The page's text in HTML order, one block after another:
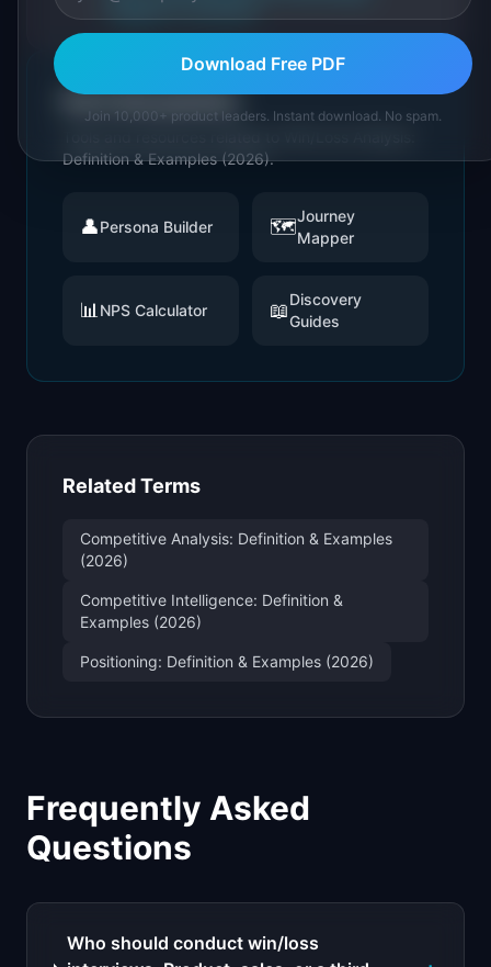
Put it into practice
Definition & Examples (2026).
👤Persona Builder 🗺️Journey
Mapper
📊 NPS Calculator 📖Discovery
Guides
Related Terms
Competitive Analysis: Definition & Examples
(2026)
Competitive Intelligence: Definition &
Examples (2026)
Positioning: Definition & Examples (2026)
Frequently Asked
Questions
Who should conduct win/loss
Download Free PDF
Join 10,000+ product leaders. Instant download. No spam.